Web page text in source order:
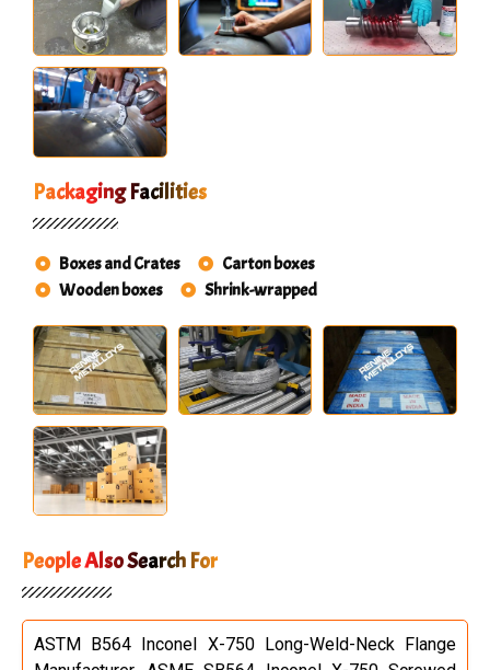
Packaging Facilities
Boxes and Crates
Carton boxes
Wooden boxes
Shrink-wrapped
People Also Search For
ASTM B564 Inconel X-750 Long-Weld-Neck Flange